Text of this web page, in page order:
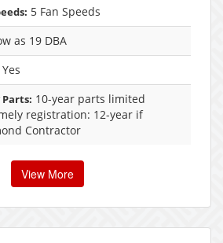
5 Fan Speeds
as 19 DBA
Yes
10-year parts limited
registration: 12-year if
Contractor
View More